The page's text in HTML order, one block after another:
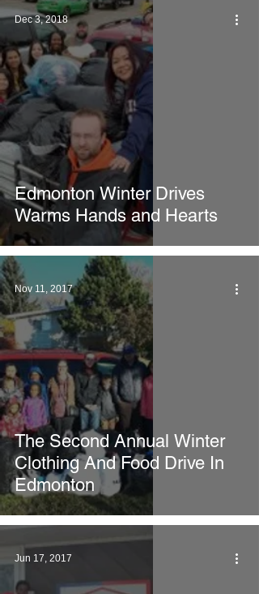
Edmonton Winter Drives
Warms Hands and Hearts
Dec 3, 2018
The Second Annual Winter
Clothing And Food Drive In
Edmonton
Nov 11, 2017
Jun 17, 2017